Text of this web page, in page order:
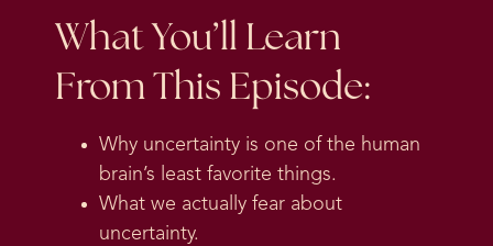
What You’ll Learn
From This Episode:
Why uncertainty is one of the human
brain’s least favorite things.
What we actually fear about
uncertainty.